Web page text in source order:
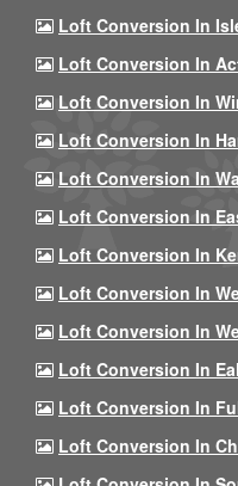
Loft Conversion In
Loft Conversion In
Loft Conversion In
Loft Conversion In
Loft Conversion In
Loft Conversion In
Loft Conversion In
Loft Conversion In
Loft Conversion In
Loft Conversion In
Loft Conversion In
Loft Conversion In